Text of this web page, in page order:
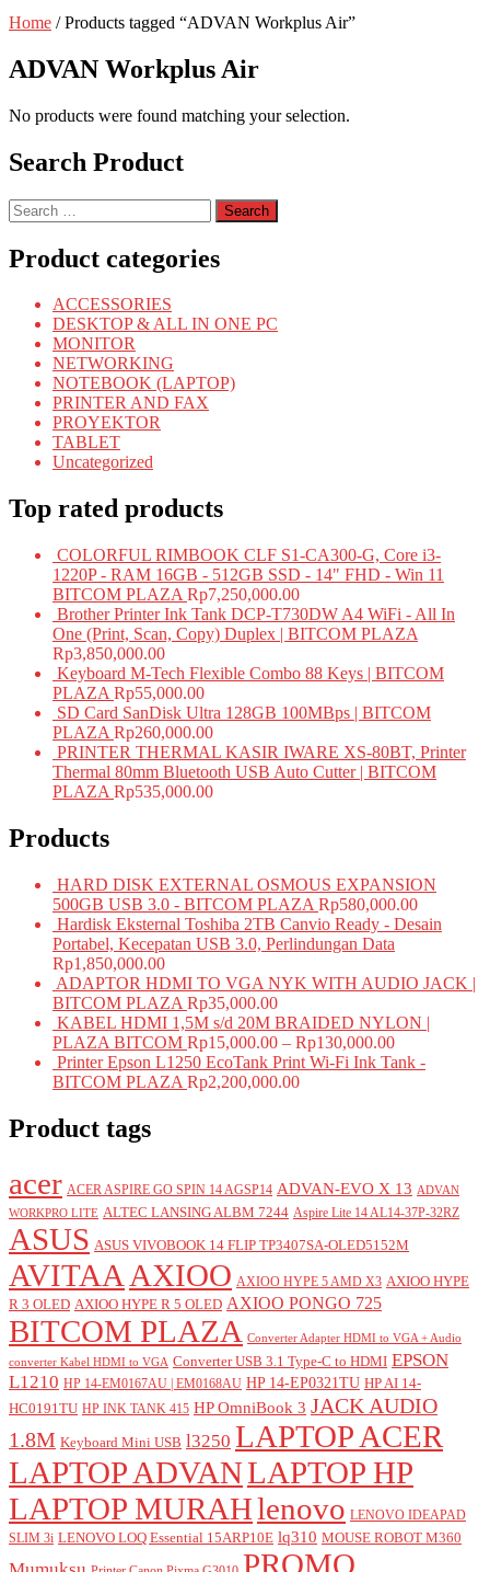
Home / Products tagged “ADVAN Workplus Air”
ADVAN Workplus Air
No products were found matching your selection.
Search Product
Search
for:
Product categories
ACCESSORIES
DESKTOP & ALL IN ONE PC
MONITOR
NETWORKING
NOTEBOOK (LAPTOP)
PRINTER AND FAX
PROYEKTOR
TABLET
Uncategorized
Top rated products
COLORFUL RIMBOOK CLF S1-CA300-G, Core i3-
1220P - RAM 16GB - 512GB SSD - 14" FHD - Win 11
BITCOM PLAZA Rp7,250,000.00
Brother Printer Ink Tank DCP-T730DW A4 WiFi - All In
One (Print, Scan, Copy) Duplex | BITCOM PLAZA
Rp3,850,000.00
Keyboard M-Tech Flexible Combo 88 Keys | BITCOM
PLAZA Rp55,000.00
SD Card SanDisk Ultra 128GB 100MBps | BITCOM
PLAZA Rp260,000.00
PRINTER THERMAL KASIR IWARE XS-80BT, Printer
Thermal 80mm Bluetooth USB Auto Cutter | BITCOM
PLAZA Rp535,000.00
Products
HARD DISK EXTERNAL OSMOUS EXPANSION
500GB USB 3.0 - BITCOM PLAZA Rp580,000.00
Hardisk Eksternal Toshiba 2TB Canvio Ready - Desain
Portabel, Kecepatan USB 3.0, Perlindungan Data
Rp1,850,000.00
ADAPTOR HDMI TO VGA NYK WITH AUDIO JACK |
BITCOM PLAZA Rp35,000.00
KABEL HDMI 1,5M s/d 20M BRAIDED NYLON |
PLAZA BITCOM Rp15,000.00 – Rp130,000.00
Printer Epson L1250 EcoTank Print Wi-Fi Ink Tank -
BITCOM PLAZA Rp2,200,000.00
Product tags
acer ACER ASPIRE GO SPIN 14 AGSP14 ADVAN-EVO X 13 ADVAN
WORKPRO LITE ALTEC LANSING ALBM 7244 Aspire Lite 14 AL14-37P-32RZ
ASUS ASUS VIVOBOOK 14 FLIP TP3407SA-OLED5152M
AVITAA AXIOO AXIOO HYPE 5 AMD X3 AXIOO HYPE
R 3 OLED AXIOO HYPE R 5 OLED AXIOO PONGO 725
BITCOM PLAZA Converter Adapter HDMI to VGA + Audio
converter Kabel HDMI to VGA Converter USB 3.1 Type-C to HDMI EPSON
L1210 HP 14-EM0167AU | EM0168AU HP 14-EP0321TU HP AI 14-
HC0191TU HP INK TANK 415 HP OmniBook 3 JACK AUDIO
1.8M Keyboard Mini USB l3250 LAPTOP ACER
LAPTOP ADVANLAPTOP HP
LAPTOP MURAHlenovo LENOVO IDEAPAD
SLIM 3i LENOVO LOQ Essential 15ARP10E lq310 MOUSE ROBOT M360
PROMO